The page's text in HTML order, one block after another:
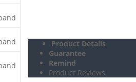
Product Details
Guarantee
Remind
Product Reviews